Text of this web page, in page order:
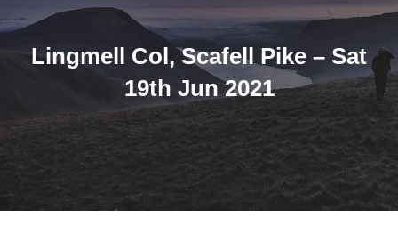
N
I
G
A
N
Lingmell Col, Scafell Pike – Sat
19th Jun 2021